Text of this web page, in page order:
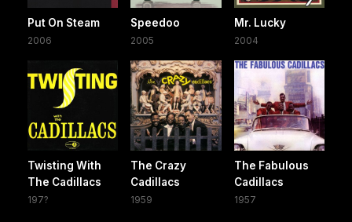
Put On Steam
2006
Speedoo
2005
Mr. Lucky
2004
Twisting With
The Cadillacs
197?
The Crazy
Cadillacs
1959
The Fabulous
Cadillacs
1957